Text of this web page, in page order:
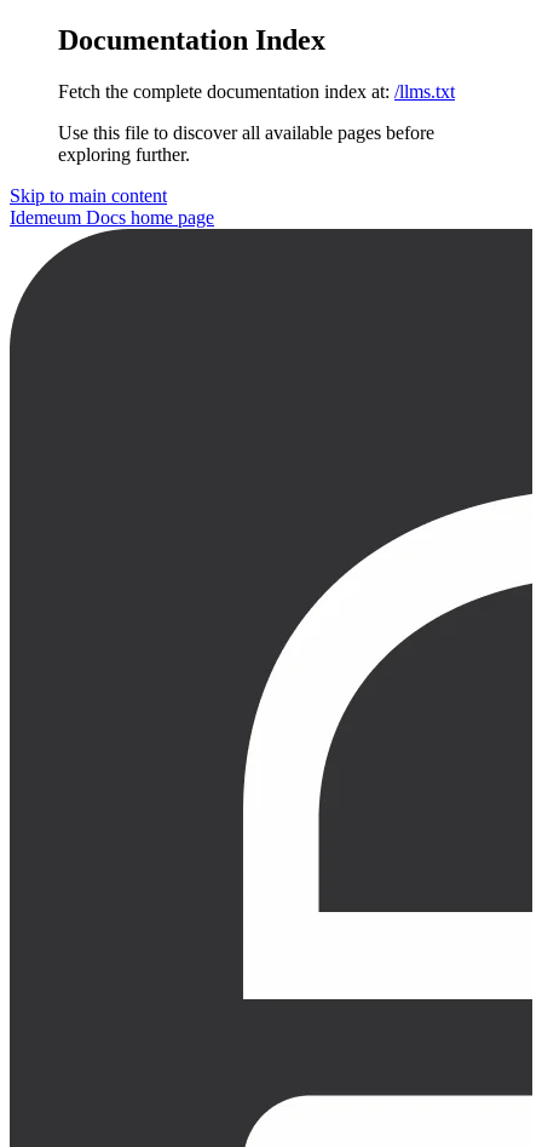
Documentation Index
Fetch the complete documentation index at: /llms.txt
Use this file to discover all available pages before
exploring further.
Skip to main content
Idemeum Docs home page